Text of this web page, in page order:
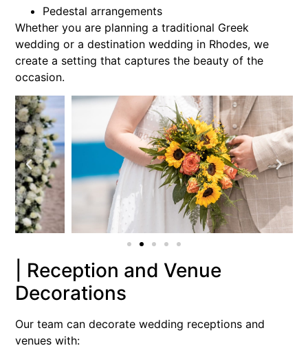
Pedestal arrangements
Whether you are planning a traditional Greek
wedding or a destination wedding in Rhodes, we
create a setting that captures the beauty of the
occasion.
| Reception and Venue
Decorations
Our team can decorate wedding receptions and
venues with: